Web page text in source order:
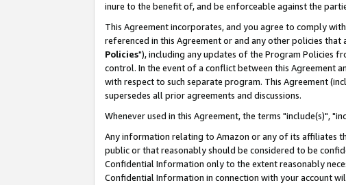
inure to the benefit of, and be enforceable against the
This Agreement incorporates, and you agree to comply
referenced in this Agreement or and any other policies
Policies"), including any updates of the Program Policies
control. In the event of a conflict between this Agreement
with respect to such separate program. This Agreement
supersedes all prior agreements and discussions.
Whenever used in this Agreement, the terms "include(s)",
Any information relating to Amazon or any of its affiliates
public or that reasonably should be considered to be
Confidential Information only to the extent reasonably
Confidential Information in connection with your account